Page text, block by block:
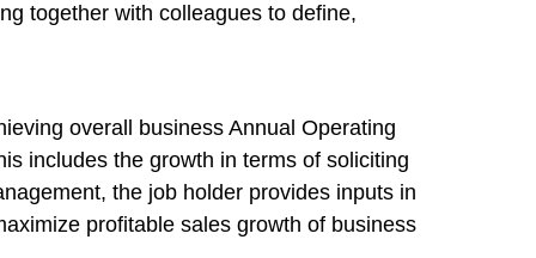
together with colleagues to define,
overall business Annual Operating
includes the growth in terms of soliciting
the job holder provides inputs in
profitable sales growth of business